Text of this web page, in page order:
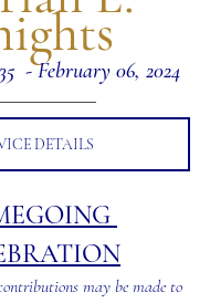
- February 06, 2024
DETAILS
may be made to